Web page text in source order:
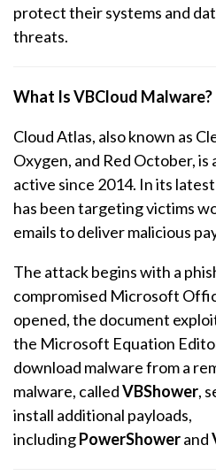
protect their systems and
threats.
What Is VBCloud Malware?
Cloud Atlas, also known as
Oxygen, and Red October,
active since 2014. In its
has been targeting victims
emails to deliver malicious
The attack begins with a
compromised Microsoft
opened, the document
the Microsoft Equation
download malware from a
malware, calledVBShower,
install additional payloads,
includingPowerShowerand